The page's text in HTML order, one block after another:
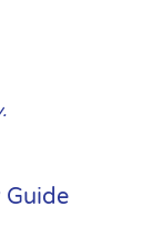
Guide